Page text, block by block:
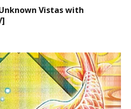
Vistas with